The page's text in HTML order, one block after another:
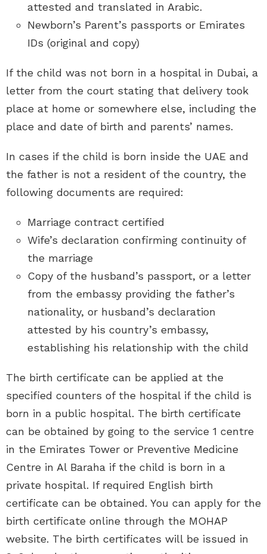
attested and translated in Arabic.
Newborn’s Parent’s passports or Emirates
IDs (original and copy)
If the child was not born in a hospital in Dubai, a
letter from the court stating that delivery took
place at home or somewhere else, including the
place and date of birth and parents’ names.
In cases if the child is born inside the UAE and
the father is not a resident of the country, the
following documents are required:
Marriage contract certified
Wife’s declaration confirming continuity of
the marriage
Copy of the husband’s passport, or a letter
from the embassy providing the father’s
nationality, or husband’s declaration
attested by his country’s embassy,
establishing his relationship with the child
The birth certificate can be applied at the
specified counters of the hospital if the child is
born in a public hospital. The birth certificate
can be obtained by going to the service 1 centre
in the Emirates Tower or Preventive Medicine
Centre in Al Baraha if the child is born in a
private hospital. If required English birth
certificate can be obtained. You can apply for the
birth certificate online through the MOHAP
website. The birth certificates will be issued in